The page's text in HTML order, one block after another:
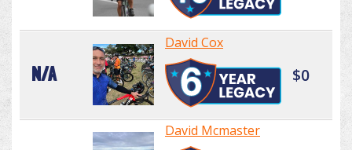
N/A
David Cox
$0
David Mcmaster